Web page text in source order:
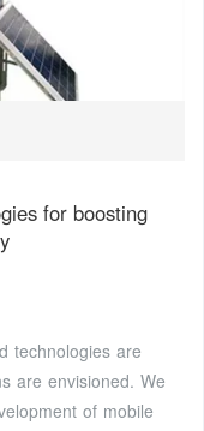
for boosting
technologies are
are envisioned. We
of mobile